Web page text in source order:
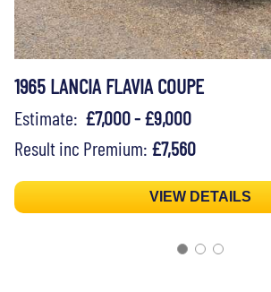
1965 LANCIA FLAVIA COUPE
Estimate: £7,000 - £9,000
Result inc Premium: £7,560
VIEW DETAILS